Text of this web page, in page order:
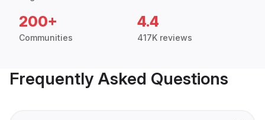
200+
Communities
4.4
417K reviews
Frequently Asked Questions